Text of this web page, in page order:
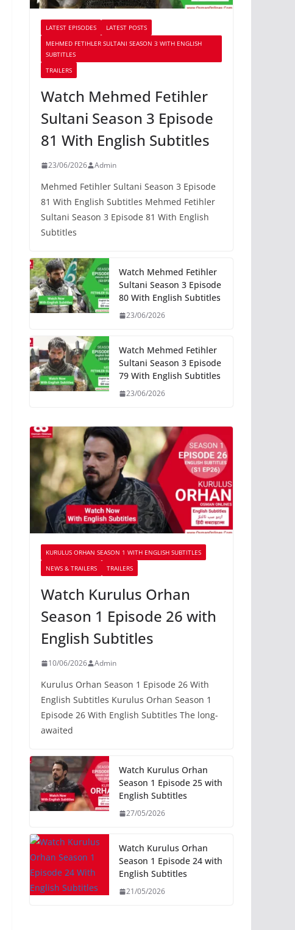
LATEST EPISODES
LATEST POSTS
MEHMED FETIHLER SULTANI SEASON 3 WITH ENGLISH
SUBTITLES
TRAILERS
Watch Mehmed Fetihler
Sultani Season 3 Episode
81 With English Subtitles
23/06/2026 Admin
Mehmed Fetihler Sultani Season 3 Episode
81 With English Subtitles Mehmed Fetihler
Sultani Season 3 Episode 81 With English
Subtitles
Watch Mehmed Fetihler
Sultani Season 3 Episode
80 With English Subtitles
23/06/2026
Watch Mehmed Fetihler
Sultani Season 3 Episode
79 With English Subtitles
23/06/2026
KURULUS ORHAN SEASON 1 WITH ENGLISH SUBTITLES
NEWS & TRAILERS
TRAILERS
Watch Kurulus Orhan
Season 1 Episode 26 with
English Subtitles
10/06/2026 Admin
Kurulus Orhan Season 1 Episode 26 With
English Subtitles Kurulus Orhan Season 1
Episode 26 With English Subtitles The long-
awaited
Watch Kurulus Orhan
Season 1 Episode 25 with
English Subtitles
27/05/2026
Watch Kurulus Orhan
Season 1 Episode 24 with
English Subtitles
21/05/2026